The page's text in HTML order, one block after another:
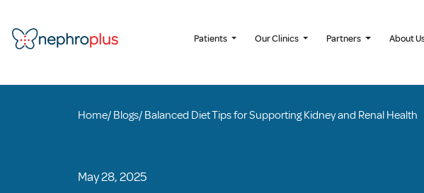
Patients Our Clinics Partners About
Home/ Blogs/ Balanced Diet Tips for Supporting Kidney and Renal Health
May 28, 2025